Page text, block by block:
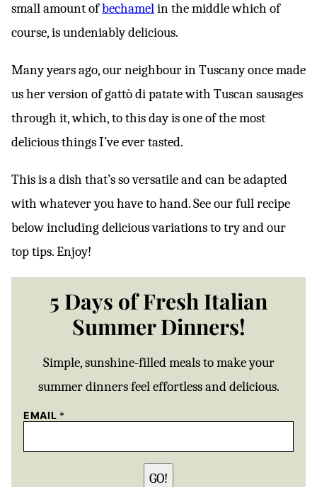
small amount ofbechamelin the middle which of
course, is undeniably delicious.
Many years ago, our neighbour in Tuscany once made
us her version of gattò di patate with Tuscan sausages
through it, which, to this day is one of the most
delicious things I’ve ever tasted.
This is a dish that’s so versatile and can be adapted
with whatever you have to hand. See our full recipe
below including delicious variations to try and our
top tips. Enjoy!
5 Days of Fresh Italian
Summer Dinners!
Simple, sunshine-filled meals to make your
summer dinners feel effortless and delicious.
EMAIL *
GO!